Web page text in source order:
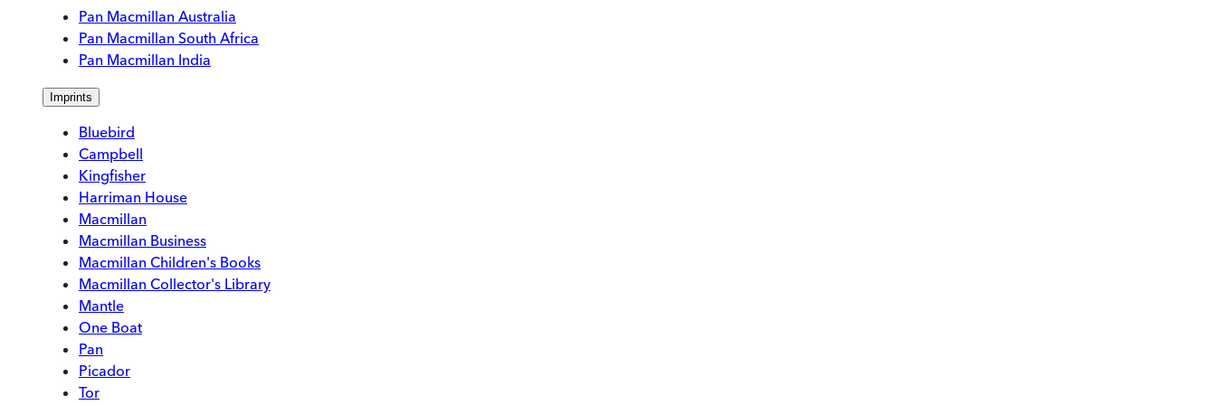
Pan Macmillan Australia
Pan Macmillan South Africa
Pan Macmillan India
Imprints
Bluebird
Campbell
Kingfisher
Harriman House
Macmillan
Macmillan Business
Macmillan Children's Books
Macmillan Collector's Library
Mantle
One Boat
Pan
Picador
Tor